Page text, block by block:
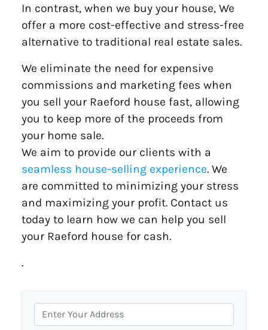
In contrast, when we buy your house, We
offer a more cost-effective and stress-free
alternative to traditional real estate sales.
We eliminate the need for expensive
commissions and marketing fees when
you sell your Raeford house fast, allowing
you to keep more of the proceeds from
your home sale.
We aim to provide our clients with a
seamless house-selling experience. We
are committed to minimizing your stress
and maximizing your profit. Contact us
today to learn how we can help you sell
your Raeford house for cash.
.
r